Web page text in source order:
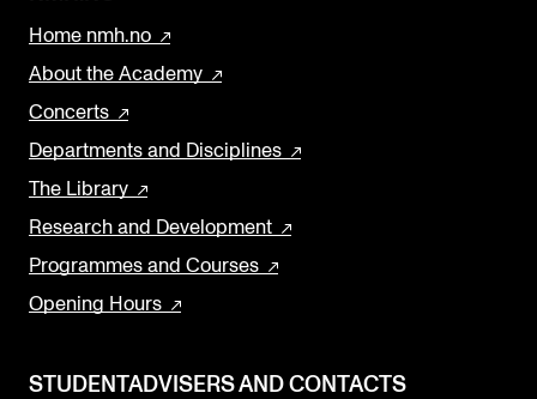
Home nmh.no
About the Academy
Concerts
Departments and Disciplines
The Library
Research and Development
Programmes and Courses
Opening Hours
STUDENTADVISERS AND CONTACTS